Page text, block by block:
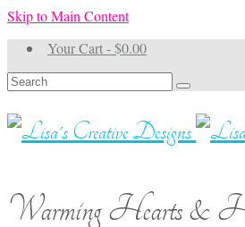
Skip to Main Content
Your Cart-$0.00
Search
for:
Warming Hearts &